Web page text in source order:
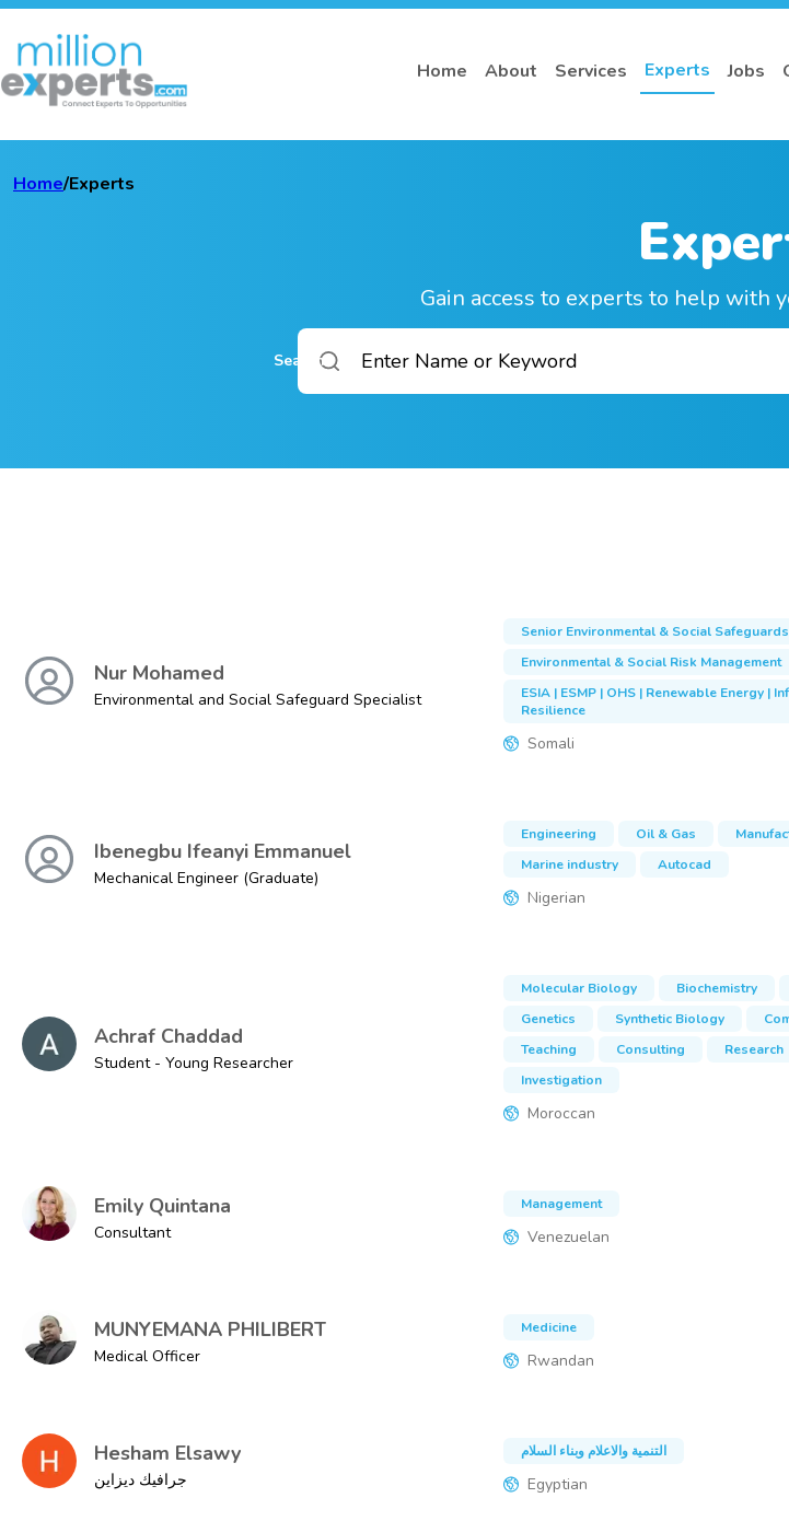
Home About Services Experts Jobs
Gain access to experts to help with
Home/Experts
Search
Nur Mohamed
Environmental and Social Safeguard Specialist
Senior Environmental & Social Safeguards
Environmental & Social Risk Management
ESIA | ESMP | OHS | Renewable Energy |
Resilience
Somali
Ibenegbu Ifeanyi Emmanuel
Mechanical Engineer (Graduate)
Engineering Oil & Gas
Marine industry
Autocad
Nigerian
Achraf Chaddad
Student - Young Researcher
Molecular Biology Biochemistry
Genetics
Synthetic Biology
Teaching
Consulting Research
Investigation
Moroccan
Emily Quintana
Consultant
Management
Venezuelan
MUNYEMANA PHILIBERT
Medical Officer
Medicine
Rwandan
Hesham Elsawy
جرافيك ديزاين
التنمية والاعلام وبناء السلام
Egyptian